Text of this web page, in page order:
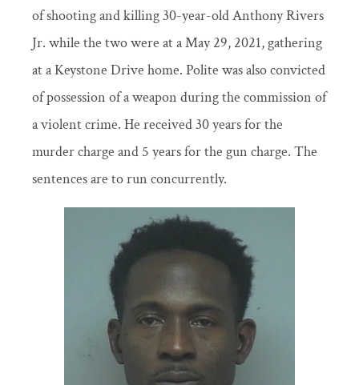
of shooting and killing 30-year-old Anthony Rivers
Jr. while the two were at a May 29, 2021, gathering
at a Keystone Drive home. Polite was also convicted
of possession of a weapon during the commission of
a violent crime. He received 30 years for the
murder charge and 5 years for the gun charge. The
sentences are to run concurrently.